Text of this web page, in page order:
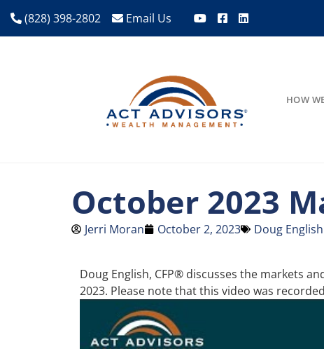
(828) 398-2802 Email Us
HOW
October 2023
Jerri Moran October 2, 2023 Doug
Doug English, CFP® discusses the markets
2023. Please note that this video was